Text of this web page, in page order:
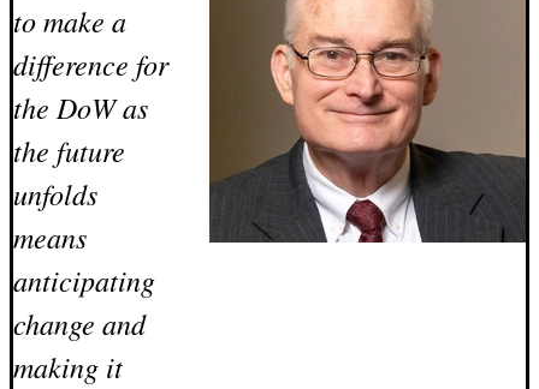
to make a
difference for
the DoW as
the future
unfolds
means
anticipating
change and
making it